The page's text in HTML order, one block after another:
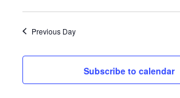
31,
2024
Previous Day
Subscribe to calendar